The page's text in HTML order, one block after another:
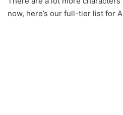
now, here’s our full-tier list for